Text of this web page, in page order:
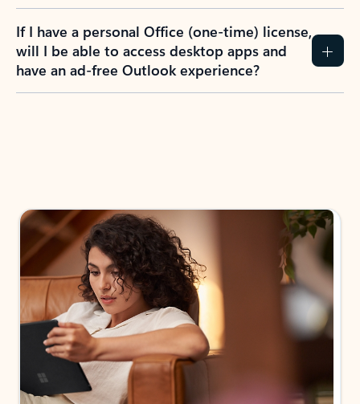
If I have a personal Office (one-time) license,
will I be able to access desktop apps and
have an ad-free Outlook experience?